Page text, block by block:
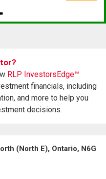
RLP InvestorsEdge™
financials, including
and more to help you
decisions.
(North E), Ontario, N6G